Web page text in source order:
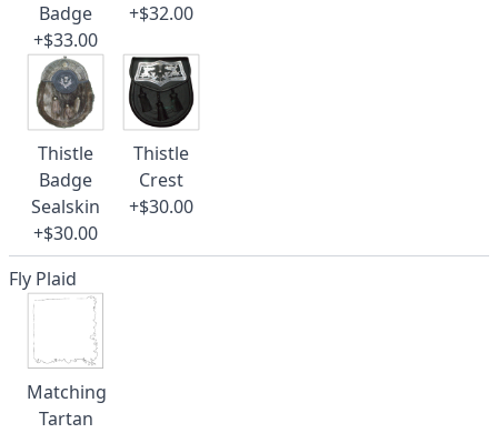
Badge
+$33.00
+$32.00
Thistle
Badge
Sealskin
+$30.00
Thistle
Crest
+$30.00
Fly Plaid
Matching
Tartan